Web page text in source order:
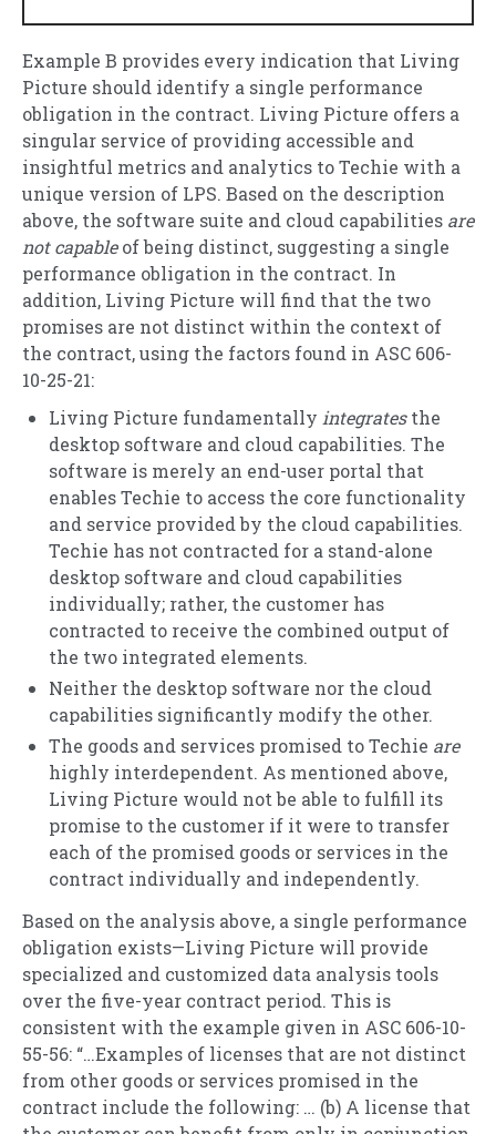
Example B provides every indication that Living
Picture should identify a single performance
obligation in the contract. Living Picture offers a
singular service of providing accessible and
insightful metrics and analytics to Techie with a
unique version of LPS. Based on the description
above, the software suite and cloud capabilities are
not capableof being distinct, suggesting a single
performance obligation in the contract. In
addition, Living Picture will find that the two
promises are not distinct within the context of
the contract, using the factors found in ASC 606-
10-25-21:
Living Picture fundamentally integratesthe
desktop software and cloud capabilities. The
software is merely an end-user portal that
enables Techie to access the core functionality
and service provided by the cloud capabilities.
Techie has not contracted for a stand-alone
desktop software and cloud capabilities
individually; rather, the customer has
contracted to receive the combined output of
the two integrated elements.
Neither the desktop software nor the cloud
capabilities significantly modify the other.
The goods and services promised to Techie are
highly interdependent. As mentioned above,
Living Picture would not be able to fulfill its
promise to the customer if it were to transfer
each of the promised goods or services in the
contract individually and independently.
Based on the analysis above, a single performance
obligation exists—Living Picture will provide
specialized and customized data analysis tools
over the five-year contract period. This is
consistent with the example given in ASC 606-10-
55-56: “…Examples of licenses that are not distinct
from other goods or services promised in the
contract include the following: … (b) A license that